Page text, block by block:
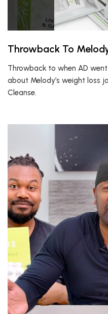
Throwback To
Throwback to when AD
about Melody’s weight loss
Cleanse.